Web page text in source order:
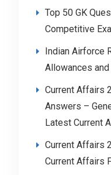
Top 50 GK
Competitive
Indian Airforce
Allowances
Current Affairs
Answers –
Latest Current
Current Affairs
Current Affairs